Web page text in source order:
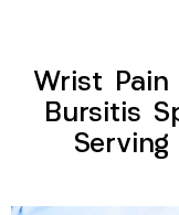
Wrist Pain
Bursitis